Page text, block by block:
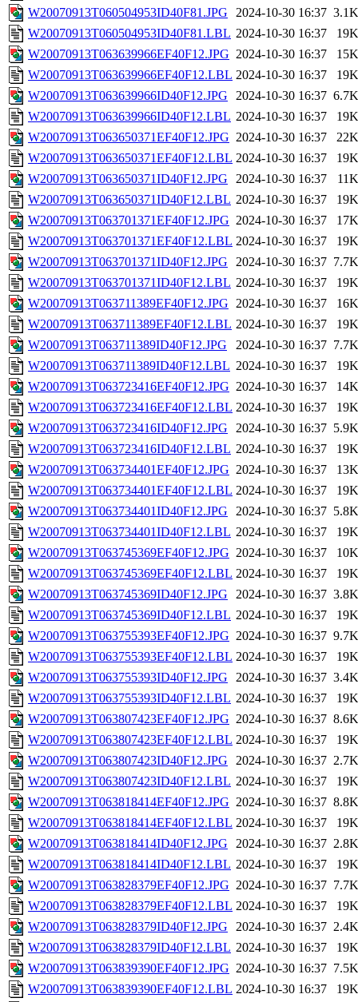
W20070913T060504953ID40F81.JPG
2024-10-30 16:37 3.1K
W20070913T060504953ID40F81.LBL 2024-10-30 16:37
19K
W20070913T063639966EF40F12.JPG 2024-10-30 16:37
15K
W20070913T063639966EF40F12.LBL 2024-10-30 16:37
19K
W20070913T063639966ID40F12.JPG
2024-10-30 16:37 6.7K
W20070913T063639966ID40F12.LBL 2024-10-30 16:37
19K
W20070913T063650371EF40F12.JPG 2024-10-30 16:37
22K
W20070913T063650371EF40F12.LBL 2024-10-30 16:37
19K
W20070913T063650371ID40F12.JPG
2024-10-30 16:37
11K
W20070913T063650371ID40F12.LBL 2024-10-30 16:37
19K
W20070913T063701371EF40F12.JPG 2024-10-30 16:37
17K
W20070913T063701371EF40F12.LBL 2024-10-30 16:37
19K
W20070913T063701371ID40F12.JPG
2024-10-30 16:37 7.7K
W20070913T063701371ID40F12.LBL 2024-10-30 16:37
19K
W20070913T063711389EF40F12.JPG 2024-10-30 16:37
16K
W20070913T063711389EF40F12.LBL 2024-10-30 16:37
19K
W20070913T063711389ID40F12.JPG
2024-10-30 16:37 7.7K
W20070913T063711389ID40F12.LBL 2024-10-30 16:37
19K
W20070913T063723416EF40F12.JPG 2024-10-30 16:37
14K
W20070913T063723416EF40F12.LBL 2024-10-30 16:37
19K
W20070913T063723416ID40F12.JPG
2024-10-30 16:37 5.9K
W20070913T063723416ID40F12.LBL 2024-10-30 16:37
19K
W20070913T063734401EF40F12.JPG 2024-10-30 16:37
13K
W20070913T063734401EF40F12.LBL 2024-10-30 16:37
19K
W20070913T063734401ID40F12.JPG
2024-10-30 16:37 5.8K
W20070913T063734401ID40F12.LBL 2024-10-30 16:37
19K
W20070913T063745369EF40F12.JPG 2024-10-30 16:37
10K
W20070913T063745369EF40F12.LBL 2024-10-30 16:37
19K
W20070913T063745369ID40F12.JPG
2024-10-30 16:37 3.8K
W20070913T063745369ID40F12.LBL 2024-10-30 16:37
19K
W20070913T063755393EF40F12.JPG 2024-10-30 16:37 9.7K
W20070913T063755393EF40F12.LBL 2024-10-30 16:37
19K
W20070913T063755393ID40F12.JPG
2024-10-30 16:37 3.4K
W20070913T063755393ID40F12.LBL 2024-10-30 16:37
19K
W20070913T063807423EF40F12.JPG 2024-10-30 16:37 8.6K
W20070913T063807423EF40F12.LBL 2024-10-30 16:37
19K
W20070913T063807423ID40F12.JPG
2024-10-30 16:37 2.7K
W20070913T063807423ID40F12.LBL 2024-10-30 16:37
19K
W20070913T063818414EF40F12.JPG 2024-10-30 16:37 8.8K
W20070913T063818414EF40F12.LBL 2024-10-30 16:37
19K
W20070913T063818414ID40F12.JPG
2024-10-30 16:37 2.8K
W20070913T063818414ID40F12.LBL 2024-10-30 16:37
19K
W20070913T063828379EF40F12.JPG 2024-10-30 16:37 7.7K
W20070913T063828379EF40F12.LBL 2024-10-30 16:37
19K
W20070913T063828379ID40F12.JPG
2024-10-30 16:37 2.4K
W20070913T063828379ID40F12.LBL 2024-10-30 16:37
19K
W20070913T063839390EF40F12.JPG 2024-10-30 16:37 7.5K
W20070913T063839390EF40F12.LBL 2024-10-30 16:37
19K